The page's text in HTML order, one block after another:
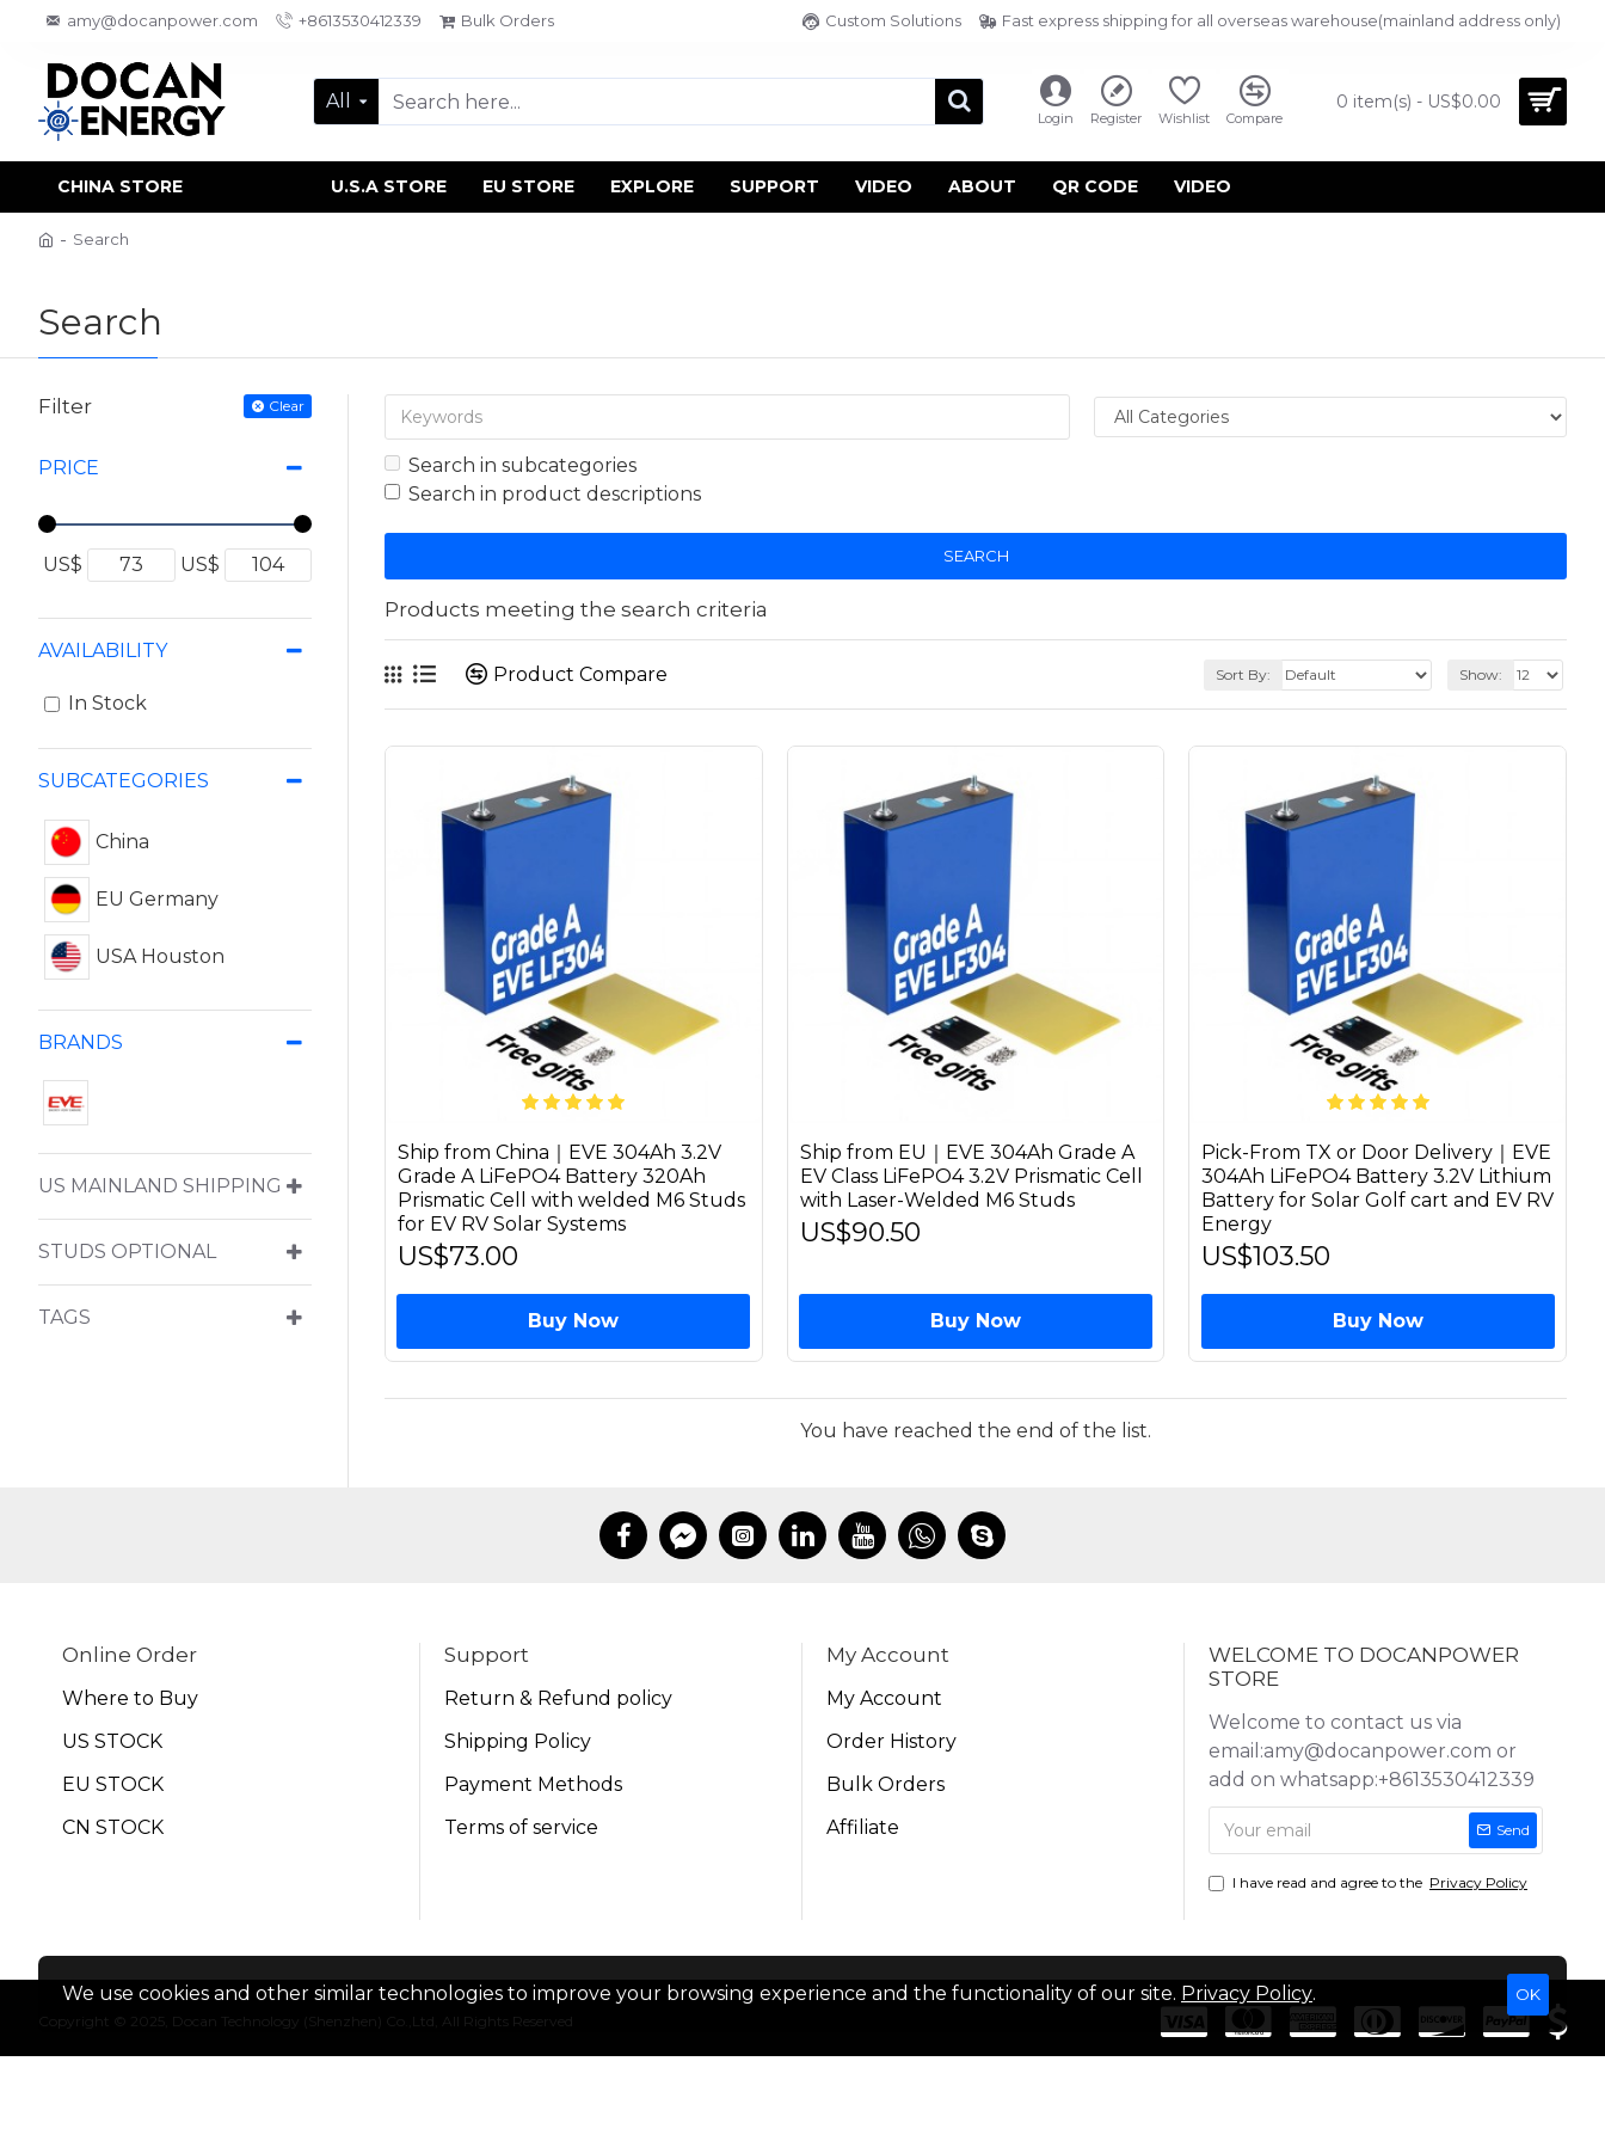
amy@docanpower.com +8613530412339 Bulk Orders Custom Solutions Fast express shipping for all overseas warehouse(mainland address only)
All
Login Register Wishlist Compare
0 item(s) - US$0.00
CHINA STORE U.S.A STORE EU STORE EXPLORE SUPPORT VIDEO ABOUT QR CODE VIDEO
Search
Search
Filter Clear
PRICE
US$ US$
SUBCATEGORIES
China
EU Germany
USA Houston
BRANDS
US MAINLAND SHIPPING
STUDS OPTIONAL
TAGS
AVAILABILITY
In Stock
Search in subcategories
Search in product descriptions
SEARCH
Products meeting the search criteria
Product Compare Sort By: Show:
Ship from China｜EVE 304Ah 3.2V
Grade A LiFePO4 Battery 320Ah
Prismatic Cell with welded M6 Studs
for EV RV Solar Systems
US$73.00
Buy Now
Ship from EU｜EVE 304Ah Grade A
EV Class LiFePO4 3.2V Prismatic Cell
with Laser-Welded M6 Studs
US$90.50
Buy Now
Pick-From TX or Door Delivery｜EVE
304Ah LiFePO4 Battery 3.2V Lithium
Battery for Solar Golf cart and EV RV
Energy
US$103.50
Buy Now
You have reached the end of the list.
Online Order
Where to Buy
US STOCK
EU STOCK
CN STOCK
Support
Return & Refund policy
Shipping Policy
Payment Methods
Terms of service
My Account
My Account
Order History
Bulk Orders
Affiliate
WELCOME TO DOCANPOWER
STORE
Welcome to contact us via
email:amy@docanpower.com or
add on whatsapp:+8613530412339
Send
I have read and agree to the Privacy Policy
Copyright © 2025, Docan Technology (Shenzhen) Co.,Ltd, All Rights Reserved
OK
We use cookies and other similar technologies to improve your browsing experience and the functionality of our site. Privacy Policy.